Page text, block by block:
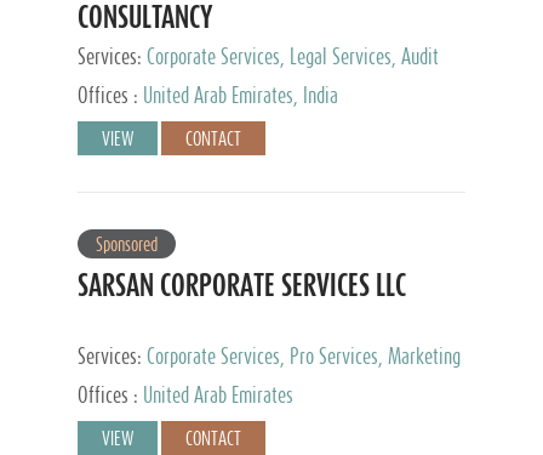
CONSULTANCY
Services: Corporate Services, Legal Services, Audit
and Accounting Services, Tax Advisory Services,
Private Client Services
Offices : United Arab Emirates, India
VIEW CONTACT
Sponsored
SARSAN CORPORATE SERVICES LLC
Services: Corporate Services, Pro Services, Marketing
Management, Accounting & Book Keeping
Offices : United Arab Emirates
VIEW CONTACT